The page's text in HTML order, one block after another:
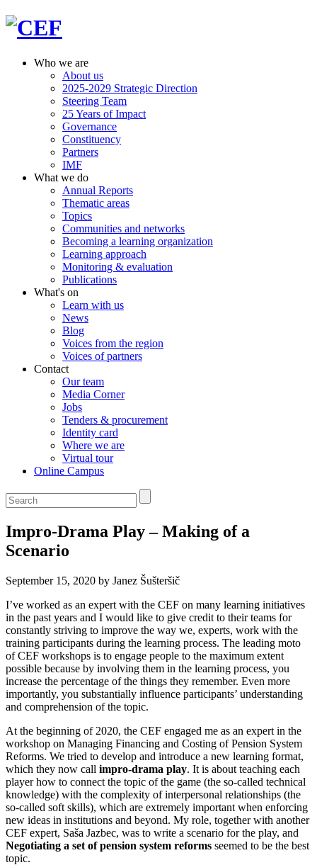
Who we are
About us
2025-2029 Strategic Direction
Steering Team
25 Years of Impact
Governance
Constituency
Partners
IMF
What we do
Annual Reports
Thematic areas
Topics
Communities and networks
Becoming a learning organization
Learning approach
Monitoring & evaluation
Publications
What's on
Learn with us
News
Blog
Voices from the region
Voices of partners
Contact
Our team
Media Corner
Jobs
Tenders & procurement
Identity card
Where we are
Virtual tour
Online Campus
Impro-Drama Play – Making of a
Scenario
September 15, 2020 by Janez Šušteršič
I’ve worked as an expert with the CEF on many learning initiatives
in the past years and I would like to give credit to their teams for
constantly striving to improve the way we, experts, work with the
training participants during the learning process. The leading moto
of CEF workshops is to engage people to the maximum extent
possible because by involving them in the learning process, you
increase the percentage of the things they remember. Even more
importantly, you substantially influence participants’ understanding
and comprehension of the topic.
At the beginning of 2020, the CEF engaged me as an expert in the
workshop on Managing Financing and Costing of Pension System
Reforms. We tried to develop and introduce a new learning format,
which they now call impro-drama play. It is about teaching each
player how to connect the topic of the game (the so-called technical
knowledge) with the complexity of interpersonal relationships (the
so-called soft skills), which are extremely important when enforcing
new ideas in institutions and beyond. My role, together with another
CEF expert, Saša Jazbec, was to write a scenario for the play, and
Negotiating a set of pension system reforms seemed to be the best
topic.